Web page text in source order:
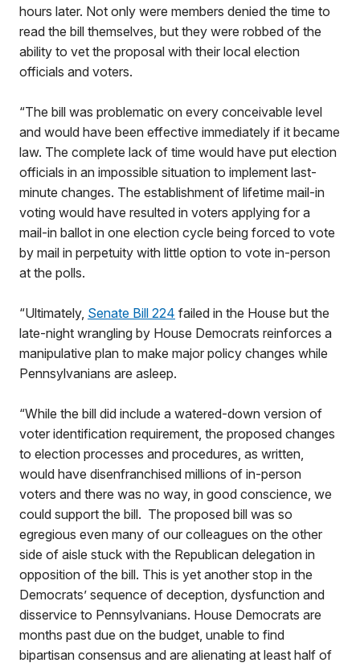
hours later. Not only were members denied the time to
read the bill themselves, but they were robbed of the
ability to vet the proposal with their local election
officials and voters.
“The bill was problematic on every conceivable level
and would have been effective immediately if it became
law. The complete lack of time would have put election
officials in an impossible situation to implement last-
minute changes. The establishment of lifetime mail-in
voting would have resulted in voters applying for a
mail-in ballot in one election cycle being forced to vote
by mail in perpetuity with little option to vote in-person
at the polls.
“Ultimately, Senate Bill 224 failed in the House but the
late-night wrangling by House Democrats reinforces a
manipulative plan to make major policy changes while
Pennsylvanians are asleep.
“While the bill did include a watered-down version of
voter identification requirement, the proposed changes
to election processes and procedures, as written,
would have disenfranchised millions of in-person
voters and there was no way, in good conscience, we
could support the bill. The proposed bill was so
egregious even many of our colleagues on the other
side of aisle stuck with the Republican delegation in
opposition of the bill. This is yet another stop in the
Democrats’ sequence of deception, dysfunction and
disservice to Pennsylvanians. House Democrats are
months past due on the budget, unable to find
bipartisan consensus and are alienating at least half of